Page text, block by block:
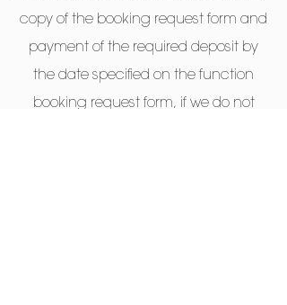
copy of the booking request form and
payment of the required deposit by
the date specified on the function
booking request form, if we do not